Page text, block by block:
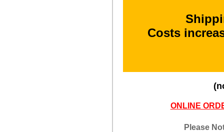
Costs
ONLINE
Please